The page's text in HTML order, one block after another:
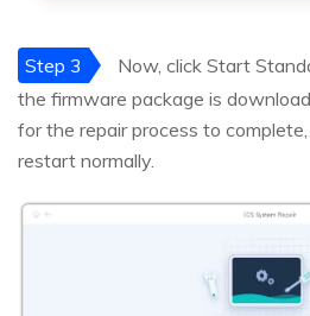
Step 3
Now, click Start
the firmware package is
for the repair process to
restart normally.